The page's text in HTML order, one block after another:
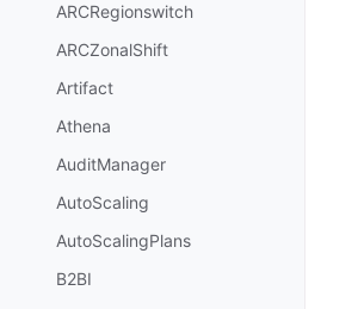
ARCRegionswitch
ARCZonalShift
Artifact
Athena
AuditManager
AutoScaling
AutoScalingPlans
B2BI